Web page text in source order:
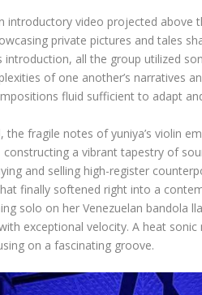
introductory video projected above
private pictures and tales
introduction, all the group utilized
of one another’s narratives
fluid sufficient to adapt
the fragile notes of yuniya’s violin
constructing a vibrant tapestry of
and selling high-register
finally softened right into a
solo on her Venezuelan bandola
exceptional velocity. A heat
on a fascinating groove.